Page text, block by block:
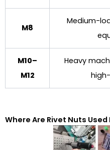
M8
Medium-
M10–
M12
Heavy
Where Are Rivet Nuts Used